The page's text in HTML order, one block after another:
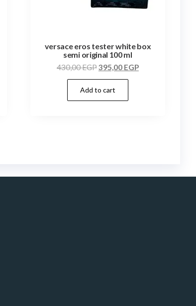
versace eros tester white box
semi original 100 ml
430,00EGP395,00 EGP
Add to cart